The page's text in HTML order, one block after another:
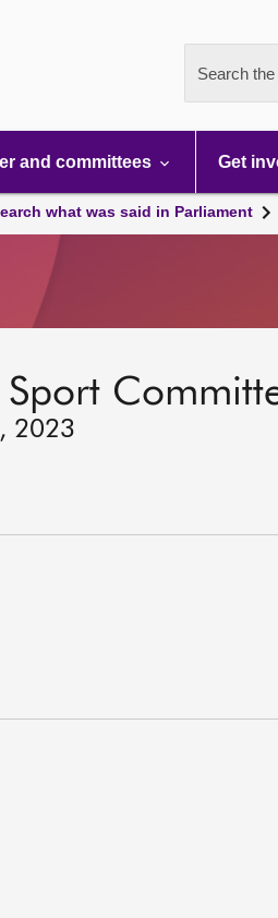
Search
and committees Get
what was said in Parliament
2023